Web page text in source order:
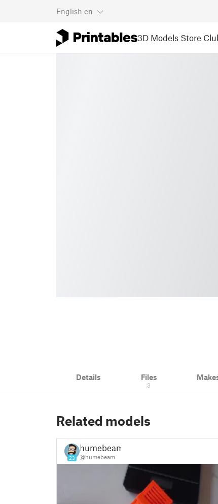
English en
3D Models Store
Details Files
3
Related models
23
humebeam
@humebeam